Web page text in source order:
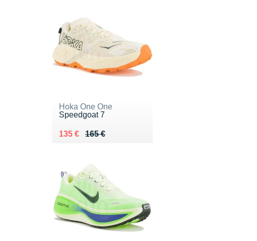
Hoka One One
Speedgoat 7
165 €
Au lieu de 165 €
135 €
Vendu 135 €